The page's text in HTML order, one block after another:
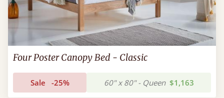
Four Poster Canopy Bed - Classic
Sale -25% 60" x 80" - Queen $1,163